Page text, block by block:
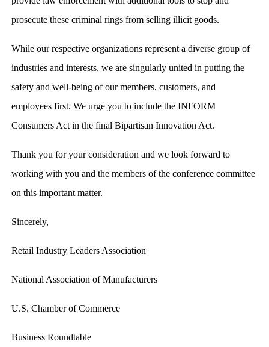
prosecute these criminal rings from selling illicit goods.
While our respective organizations represent a diverse group of
industries and interests, we are singularly united in putting the
safety and well-being of our members, customers, and
employees first. We urge you to include the INFORM
Consumers Act in the final Bipartisan Innovation Act.
Thank you for your consideration and we look forward to
working with you and the members of the conference committee
on this important matter.
Sincerely,
Retail Industry Leaders Association
National Association of Manufacturers
U.S. Chamber of Commerce
Business Roundtable